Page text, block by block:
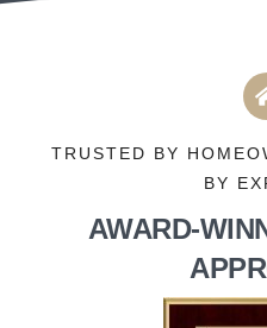
TRUSTED BY
BY
AWARD-